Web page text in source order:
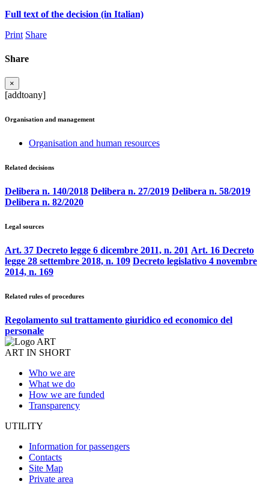
Full text of the decision (in Italian)
Print Share
Share
×
[addtoany]
Organisation and management
Organisation and human resources
Related decisions
Delibera n. 140/2018 Delibera n. 27/2019 Delibera n. 58/2019
Delibera n. 82/2020
Legal sources
Art. 37 Decreto legge 6 dicembre 2011, n. 201 Art. 16 Decreto
legge 28 settembre 2018, n. 109 Decreto legislativo 4 novembre
2014, n. 169
Related rules of procedures
Regolamento sul trattamento giuridico ed economico del
personale
ART IN SHORT
Who we are
What we do
How we are funded
Transparency
UTILITY
Information for passengers
Contacts
Site Map
Private area